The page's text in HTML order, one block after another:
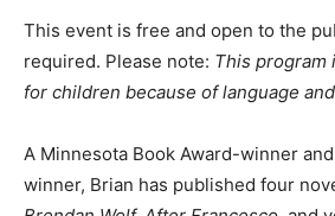
This event is free and open to the
required. Please note:
This program
for children because of language and
A Minnesota Book Award-winner and
Award-winner, Brian has published
Year of Ice, Brendan Wolf, After